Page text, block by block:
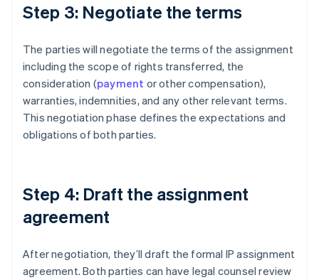
Step 3: Negotiate the terms
The parties will negotiate the terms of the assignment
including the scope of rights transferred, the
consideration (payment or other compensation),
warranties, indemnities, and any other relevant terms.
This negotiation phase defines the expectations and
obligations of both parties.
Step 4: Draft the assignment
agreement
After negotiation, they’ll draft the formal IP assignment
agreement. Both parties can have legal counsel review